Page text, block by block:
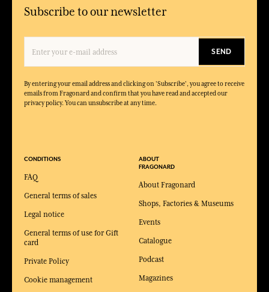
Subscribe to our newsletter
SEND
By entering your email address and clicking on 'Subscribe', you agree to receive
emails from Fragonard and confirm that you have read and accepted our
privacy policy. You can unsubscribe at any time.
CONDITIONS
FAQ
General terms of sales
Legal notice
General terms of use for Gift
card
Private Policy
Cookie management
ABOUT
FRAGONARD
About Fragonard
Shops, Factories & Museums
Events
Catalogue
Podcast
Magazines